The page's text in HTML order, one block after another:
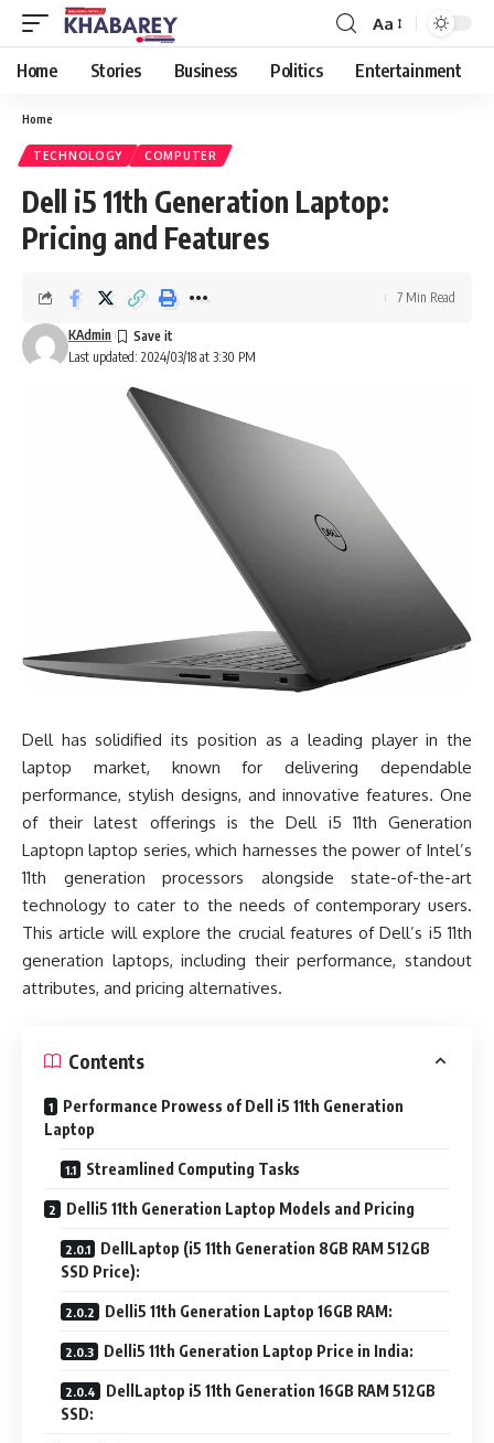
Font
Resizer
Aa
Home Stories Business Politics Entertainment
Home
TECHNOLOGY COMPUTER
Dell i5 11th Generation Laptop:
Pricing and Features
Last updated: 2024/03/18 at 3:30 PM
KAdmin
7 Min Read
Dell has solidified its position as a leading player in the
laptop market, known for delivering dependable
performance, stylish designs, and innovative features. One
of their latest offerings is the Dell i5 11th Generation
Laptopn laptop series, which harnesses the power of Intel’s
11th generation processors alongside state-of-the-art
technology to cater to the needs of contemporary users.
This article will explore the crucial features of Dell’s i5 11th
generation laptops, including their performance, standout
attributes, and pricing alternatives.
Contents
Performance Prowess of Dell i5 11th Generation
Laptop
Streamlined Computing Tasks
Delli5 11th Generation Laptop Models and Pricing
DellLaptop (i5 11th Generation 8GB RAM 512GB
SSD Price):
Delli5 11th Generation Laptop 16GB RAM:
Delli5 11th Generation Laptop Price in India:
DellLaptop i5 11th Generation 16GB RAM 512GB
SSD: